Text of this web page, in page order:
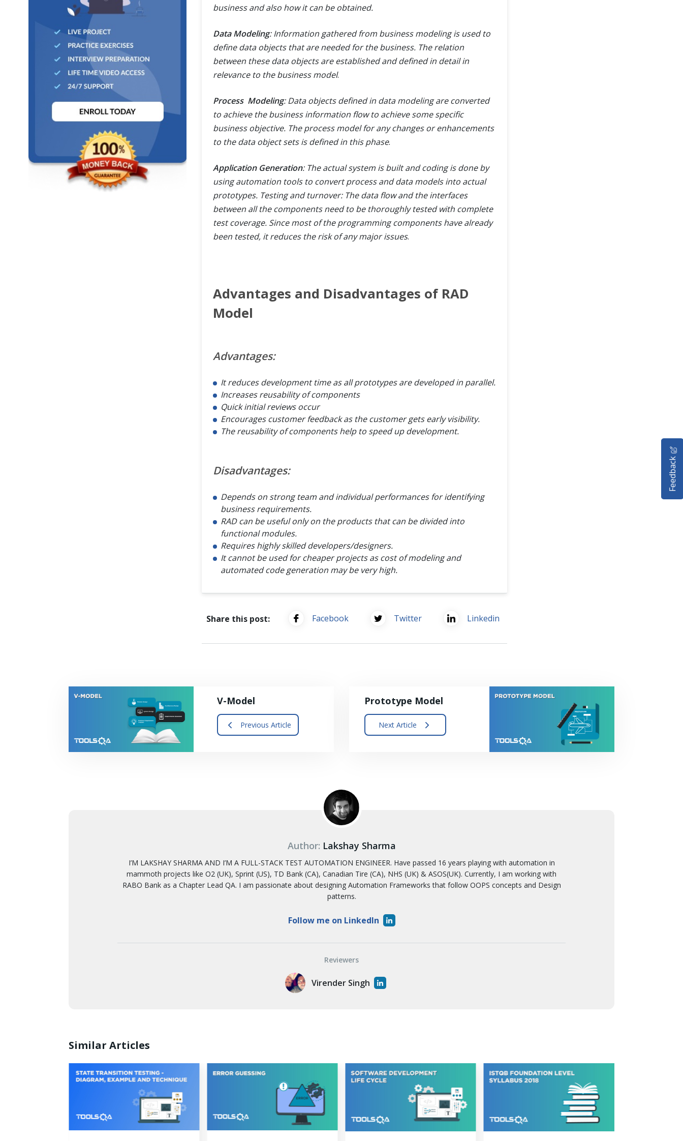
business and also how it can be obtained.
Data Modeling: Information gathered from business modeling is used to
define data objects that are needed for the business. The relation
between these data objects are established and defined in detail in
relevance to the business model.
Process Modeling: Data objects defined in data modeling are converted
to achieve the business information flow to achieve some specific
business objective. The process model for any changes or enhancements
to the data object sets is defined in this phase.
Application Generation: The actual system is built and coding is done by
using automation tools to convert process and data models into actual
prototypes. Testing and turnover: The data flow and the interfaces
between all the components need to be thoroughly tested with complete
test coverage. Since most of the programming components have already
been tested, it reduces the risk of any major issues.
Advantages and Disadvantages of RAD
Model
Advantages:
It reduces development time as all prototypes are developed in parallel.
Increases reusability of components
Quick initial reviews occur
Encourages customer feedback as the customer gets early visibility.
The reusability of components help to speed up development.
Disadvantages:
Depends on strong team and individual performances for identifying
business requirements.
RAD can be useful only on the products that can be divided into
functional modules.
Requires highly skilled developers/designers.
It cannot be used for cheaper projects as cost of modeling and
automated code generation may be very high.
Share this post: Facebook Twitter Linkedin
V-Model
Previous Article
Prototype Model
Next Article
Author: Lakshay Sharma
I’M LAKSHAY SHARMA AND I’M A FULL-STACK TEST AUTOMATION ENGINEER. Have passed 16 years playing with automation in
mammoth projects like O2 (UK), Sprint (US), TD Bank (CA), Canadian Tire (CA), NHS (UK) & ASOS(UK). Currently, I am working with
RABO Bank as a Chapter Lead QA. I am passionate about designing Automation Frameworks that follow OOPS concepts and Design
patterns.
Follow me on LinkedIn
Reviewers
Virender Singh
Similar Articles
Feedback